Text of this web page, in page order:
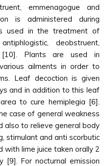
emmenagogue and
is administered during
used in the treatment of
deobstruent,
[10]. Plants are used in
ailments in order to
Leaf decoction is given
and in addition to this leaf
to cure hemiplegia [6].
case of general weakness
also to relieve general body
stimulant and anti scorbutic
with lime juice taken orally 2
For nocturnal emission